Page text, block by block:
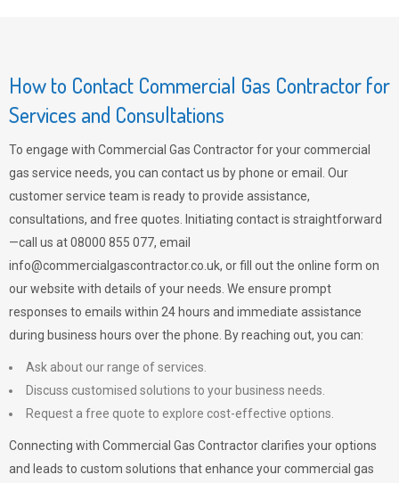
How to Contact Commercial Gas Contractor for
Services and Consultations
To engage with Commercial Gas Contractor for your commercial
gas service needs, you can contact us by phone or email. Our
customer service team is ready to provide assistance,
consultations, and free quotes. Initiating contact is straightforward
—call us at 08000 855 077, email
info@commercialgascontractor.co.uk, or fill out the online form on
our website with details of your needs. We ensure prompt
responses to emails within 24 hours and immediate assistance
during business hours over the phone. By reaching out, you can:
Ask about our range of services.
Discuss customised solutions to your business needs.
Request a free quote to explore cost-effective options.
Connecting with Commercial Gas Contractor clarifies your options
and leads to custom solutions that enhance your commercial gas